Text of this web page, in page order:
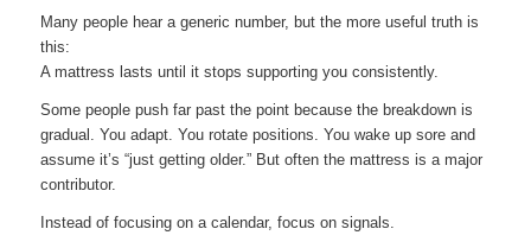
Many people hear a generic number, but the more useful truth is
this:
A mattress lasts until it stops supporting you consistently.
Some people push far past the point because the breakdown is
gradual. You adapt. You rotate positions. You wake up sore and
assume it’s “just getting older.” But often the mattress is a major
contributor.
Instead of focusing on a calendar, focus on signals.